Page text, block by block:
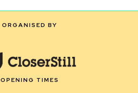
ORGANISED BY
OPENING TIMES